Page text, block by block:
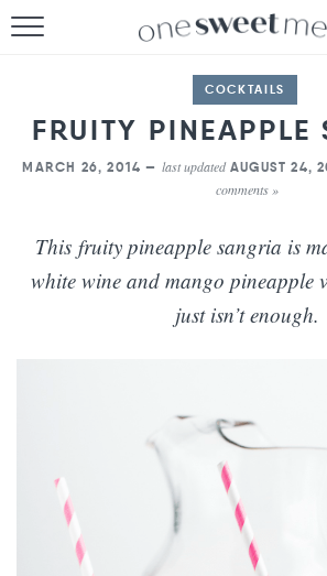
THE BAKER
THE FOOD
THE MENU
COCKTAILS
FRUITY PINEAPPLE
MARCH 26, 2014 — last updatedAUGUST 24,
comments »
This fruity pineapple sangria is
white wine and mango pineapple
just isn’t enough.